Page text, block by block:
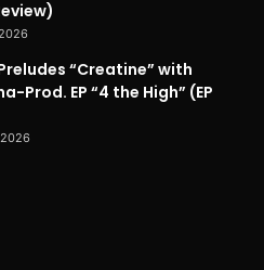
“Creatine” with
Prod. EP “4 the High” (EP